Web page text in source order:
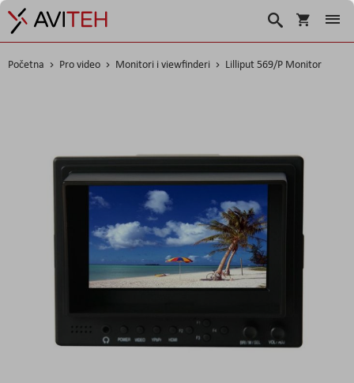
Korpa
Search
Početna Pro video Monitori i viewfinderi Lilliput 569/P Monitor